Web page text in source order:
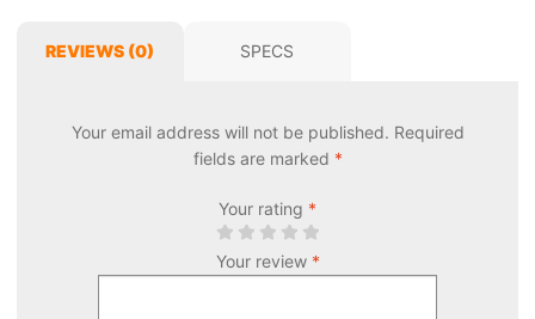
REVIEWS (0) SPECS
Your email address will not be published. Required
fields are marked *
Your rating *
Your review *